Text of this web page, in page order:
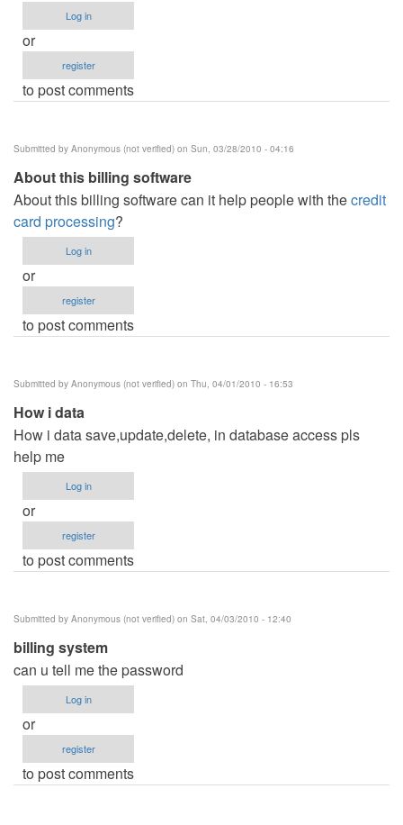
Log in
or
register
to post comments
Submitted by Anonymous (not verified) on Sun, 03/28/2010 - 04:16
About this billing software
About this billing software can it help people with thecredit
card processing?
Log in
or
register
to post comments
Submitted by Anonymous (not verified) on Thu, 04/01/2010 - 16:53
How i data
How i data save,update,delete, in database access pls
help me
Log in
or
register
to post comments
Submitted by Anonymous (not verified) on Sat, 04/03/2010 - 12:40
billing system
can u tell me the password
Log in
or
register
to post comments